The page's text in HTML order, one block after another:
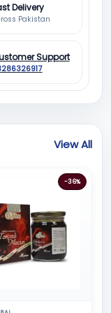
Delivery
Pakistan
Support
View All
-36%